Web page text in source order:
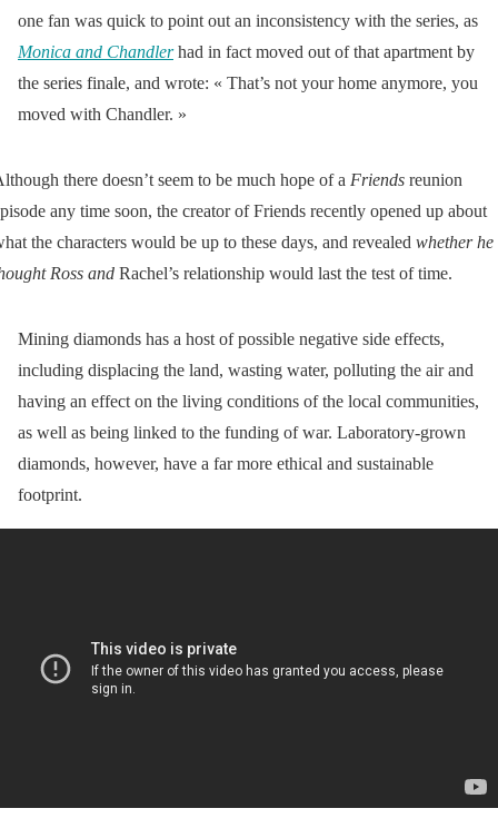
one fan was quick to point out an inconsistency with the series, as
Monica and Chandlerhad in fact moved out of that apartment by
the series finale, and wrote: « That’s not your home anymore, you
moved with Chandler. »
there doesn’t seem to be much hope of a Friends reunion
any time soon, the creator of Friends recently opened up about
the characters would be up to these days, and revealed whether he
Ross and Rachel’s relationship would last the test of time.
Mining diamonds has a host of possible negative side effects,
including displacing the land, wasting water, polluting the air and
having an effect on the living conditions of the local communities,
as well as being linked to the funding of war. Laboratory-grown
diamonds, however, have a far more ethical and sustainable
footprint.